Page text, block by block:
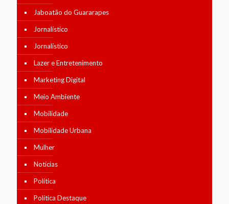
Jaboatão do Guararapes
Jornalístico
Jornalístico
Lazer e Entretenimento
Marketing Digital
Meio Ambiente
Mobilidade
Mobilidade Urbana
Mulher
Notícias
Política
Política Destaque